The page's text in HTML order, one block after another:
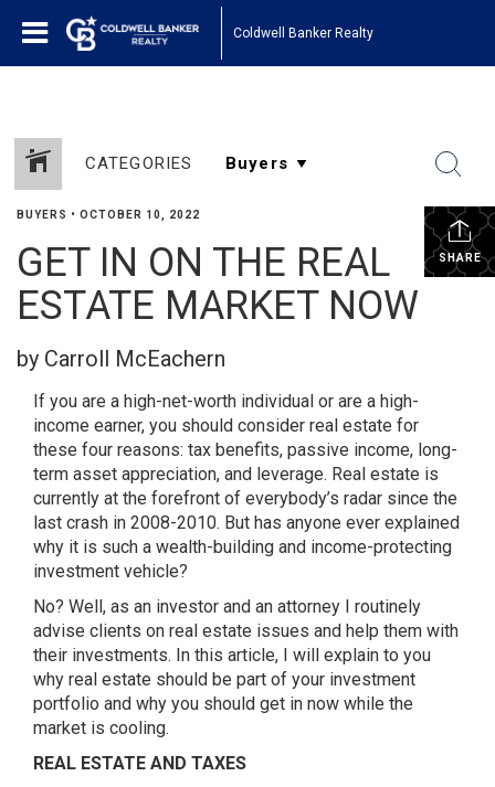
Coldwell Banker Realty
CATEGORIES
SHARE
BUYERS • OCTOBER 10, 2022
GET IN ON THE REAL
ESTATE MARKET NOW
by Carroll McEachern
If you are a high-net-worth individual or are a high-
income earner, you should consider real estate for
these four reasons: tax benefits, passive income, long-
term asset appreciation, and leverage. Real estate is
currently at the forefront of everybody’s radar since the
last crash in 2008-2010. But has anyone ever explained
why it is such a wealth-building and income-protecting
investment vehicle?
No? Well, as an investor and an attorney I routinely
advise clients on real estate issues and help them with
their investments. In this article, I will explain to you
why real estate should be part of your investment
portfolio and why you should get in now while the
market is cooling.
REAL ESTATE AND TAXES